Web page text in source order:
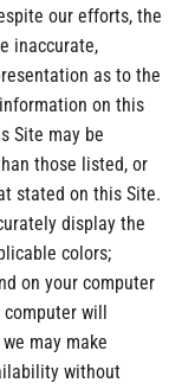
our efforts, the
inaccurate,
as to the
on this
Site may be
those listed, or
stated on this Site.
display the
colors;
on your computer
will
may make
without